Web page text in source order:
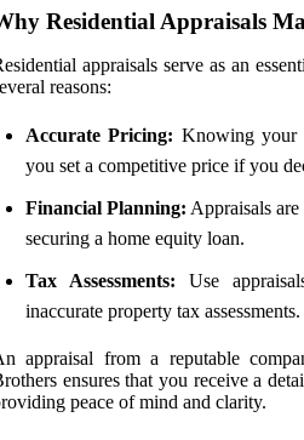
Residential Appraisals
appraisals serve as an
reasons:
Accurate Pricing: Knowing your
you set a competitive price if you
Financial Planning: Appraisals
securing a home equity loan.
Tax Assessments: Use
inaccurate property tax assessments.
appraisal from a reputable
ensures that you receive a
peace of mind and clarity.